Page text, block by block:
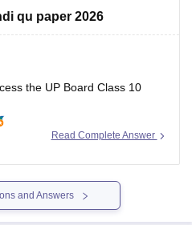
class-10-pdf-download
qu paper 2026
the UP Board Class 10
download/ebooks/up-board-
Read Complete Answer
and Answers